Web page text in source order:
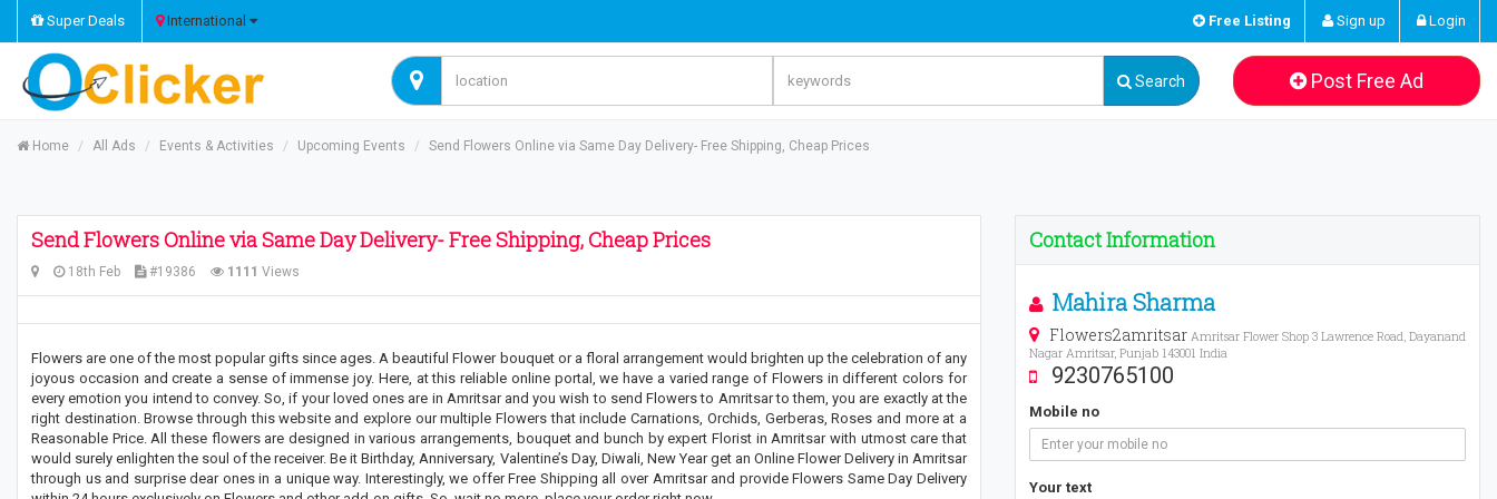
Super Deals International Free Listing Sign up Login
Search Post Free Ad
Home All Ads Events & Activities Upcoming Events Send Flowers Online via Same Day Delivery- Free Shipping, Cheap Prices
Send Flowers Online via Same Day Delivery- Free Shipping, Cheap Prices
18th Feb #19386 1111 Views
Flowers are one of the most popular gifts since ages. A beautiful Flower bouquet or a floral arrangement would brighten up the celebration of any
joyous occasion and create a sense of immense joy. Here, at this reliable online portal, we have a varied range of Flowers in different colors for
every emotion you intend to convey. So, if your loved ones are in Amritsar and you wish to send Flowers to Amritsar to them, you are exactly at the
right destination. Browse through this website and explore our multiple Flowers that include Carnations, Orchids, Gerberas, Roses and more at a
Reasonable Price. All these flowers are designed in various arrangements, bouquet and bunch by expert Florist in Amritsar with utmost care that
would surely enlighten the soul of the receiver. Be it Birthday, Anniversary, Valentine’s Day, Diwali, New Year get an Online Flower Delivery in Amritsar
through us and surprise dear ones in a unique way. Interestingly, we offer Free Shipping all over Amritsar and provide Flowers Same Day Delivery
Contact Information
Mahira Sharma
Flowers2amritsar Amritsar Flower Shop 3 Lawrence Road, Dayanand
Nagar Amritsar, Punjab 143001 India
9230765100
Mobile no
Your text